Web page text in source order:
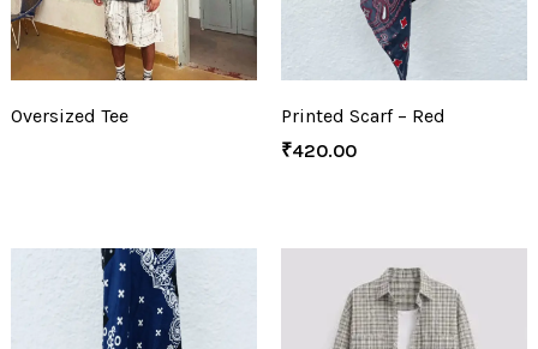
Oversized Tee
Printed Scarf – Red
₹420.00